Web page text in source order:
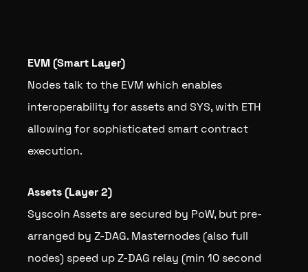
EVM (Smart Layer)
Nodes talk to the EVM which enables
interoperability for assets and SYS, with ETH
allowing for sophisticated smart contract
execution.
Assets (Layer 2)
Syscoin Assets are secured by PoW, but pre-
arranged by Z-DAG. Masternodes (also full
nodes) speed up Z-DAG relay (min 10 second